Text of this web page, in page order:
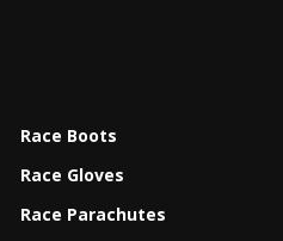
Race Boots
Race Gloves
Race Parachutes